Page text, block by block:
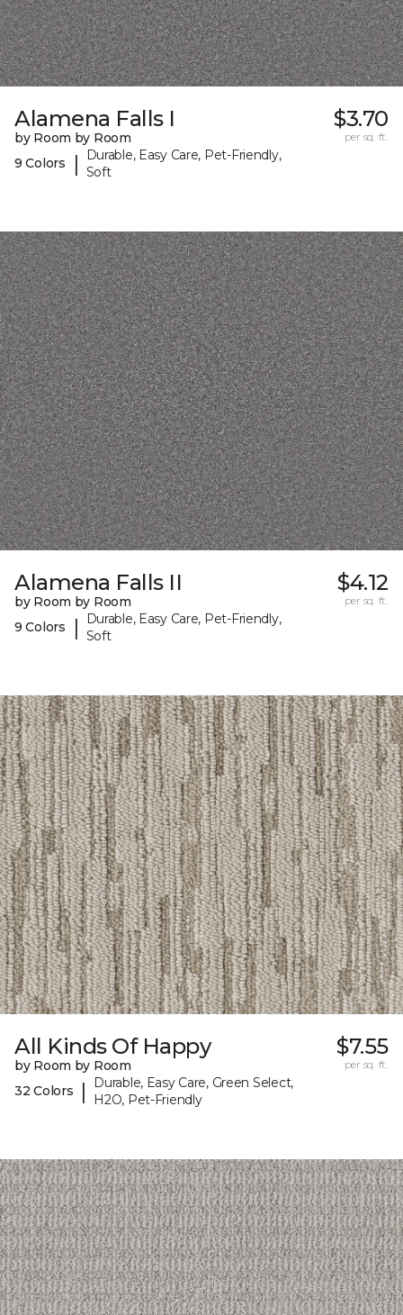
Alamena Falls I
by Room by Room
9 Colors
|
Durable, Easy Care, Pet-Friendly,
Soft
$3.70
per sq. ft.
Alamena Falls II
by Room by Room
9 Colors
|
Durable, Easy Care, Pet-Friendly,
Soft
$4.12
per sq. ft.
All Kinds Of Happy
by Room by Room
32 Colors
|
Durable, Easy Care, Green Select,
H2O, Pet-Friendly
$7.55
per sq. ft.